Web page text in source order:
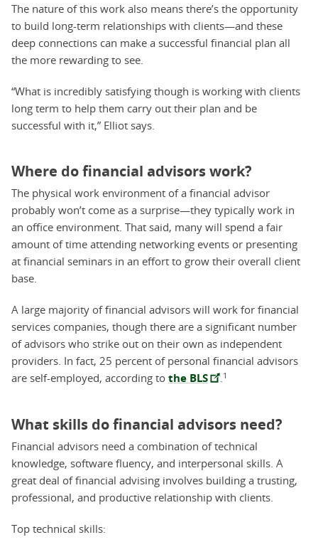
The nature of this work also means there’s the opportunity
to build long-term relationships with clients—and these
deep connections can make a successful financial plan all
the more rewarding to see.
“What is incredibly satisfying though is working with clients
long term to help them carry out their plan and be
successful with it,” Elliot says.
Where do financial advisors work?
The physical work environment of a financial advisor
probably won’t come as a surprise—they typically work in
an office environment. That said, many will spend a fair
amount of time attending networking events or presenting
at financial seminars in an effort to grow their overall client
base.
A large majority of financial advisors will work for financial
services companies, though there are a significant number
of advisors who strike out on their own as independent
providers. In fact, 25 percent of personal financial advisors
are self-employed, according to the BLS 1
What skills do financial advisors need?
Financial advisors need a combination of technical
knowledge, software fluency, and interpersonal skills. A
great deal of financial advising involves building a trusting,
professional, and productive relationship with clients.
Top technical skills: